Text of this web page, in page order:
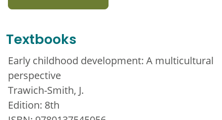
Textbooks
Early childhood development: A multicultural
perspective
Trawich-Smith, J.
Edition: 8th